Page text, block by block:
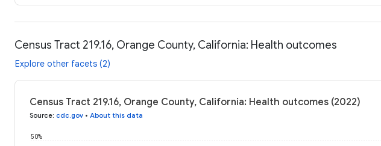
Census Tract 219.16, Orange County, California: Health outcomes
Explore other facets (2)
Census Tract 219.16, Orange County, California: Health outcomes (2022)
Source: cdc.gov • About this data
50%